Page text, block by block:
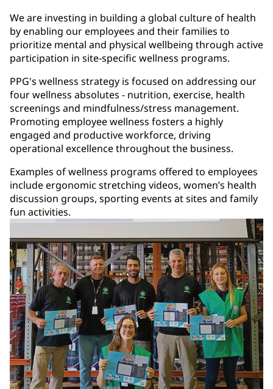
We are investing in building a global culture of health
by enabling our employees and their families to
prioritize mental and physical wellbeing through active
participation in site-specific wellness programs.
PPG's wellness strategy is focused on addressing our
four wellness absolutes - nutrition, exercise, health
screenings and mindfulness/stress management.
Promoting employee wellness fosters a highly
engaged and productive workforce, driving
operational excellence throughout the business.
Examples of wellness programs offered to employees
include ergonomic stretching videos, women’s health
discussion groups, sporting events at sites and family
fun activities.